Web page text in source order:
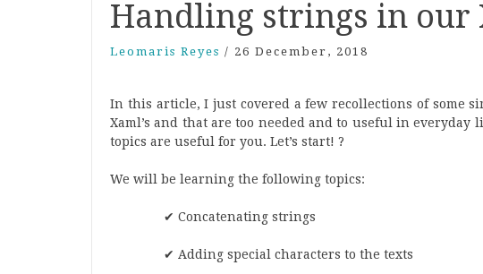
Handling strings in our
Leomaris Reyes / 26 December, 2018
In this article, I just covered a few recollections of some
Xaml’s and that are too needed and to useful in everyday
topics are useful for you. Let’s start! ?
We will be learning the following topics:
✔ Concatenating strings
✔ Adding special characters to the texts